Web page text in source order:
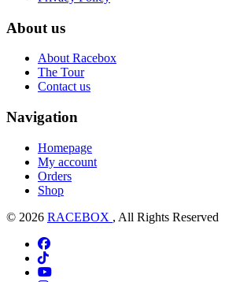
About us
About Racebox
The Tour
Contact us
Navigation
Homepage
My account
Orders
Shop
© 2026 RACEBOX , All Rights Reserved